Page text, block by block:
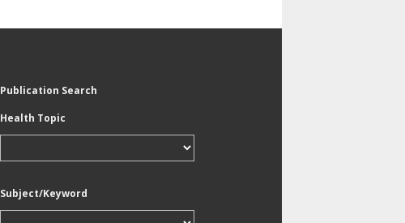
Publication Search
Health Topic
Subject/Keyword